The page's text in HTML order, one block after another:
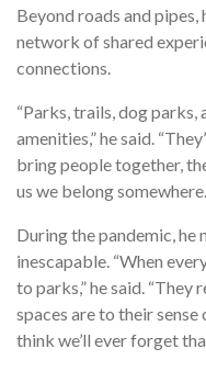
Beyond roads and pipes,
network of shared
connections.
“Parks, trails, dog parks,
amenities,” he said.
bring people together,
us we belong
During the pandemic,
inescapable. “When
to parks,” he said.
spaces are to their sense
think we’ll ever forget